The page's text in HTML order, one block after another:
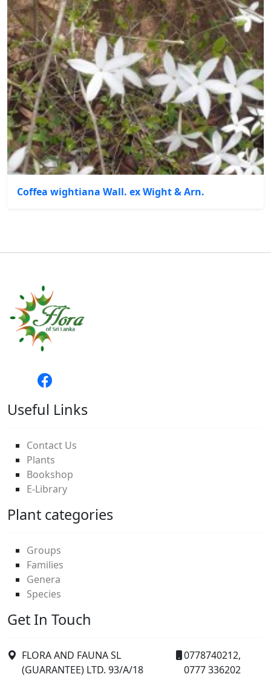
Coffea wightiana Wall. ex Wight & Arn.
Useful Links
Contact Us
Plants
Bookshop
E-Library
Plant categories
Groups
Families
Genera
Species
Get In Touch
FLORA AND FAUNA SL
(GUARANTEE) LTD. 93/A/18
0778740212,
0777 336202